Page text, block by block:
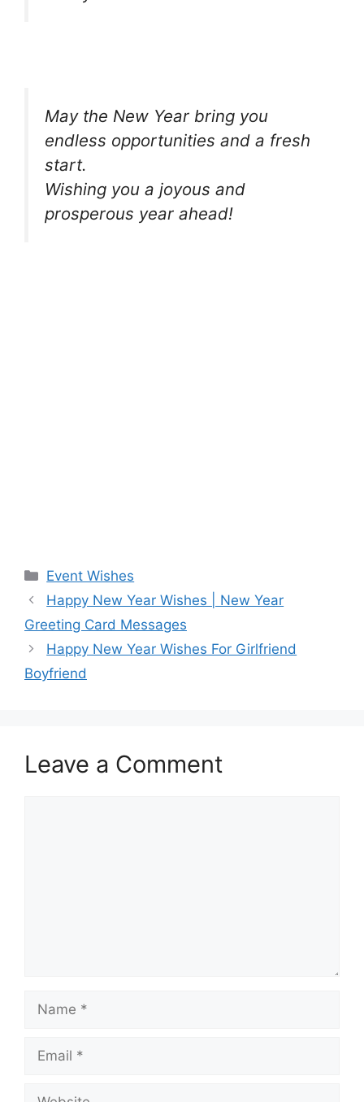
May the New Year bring you
endless opportunities and a fresh
start.
Wishing you a joyous and
prosperous year ahead!
Categories
Event Wishes
Happy New Year Wishes | New Year
Greeting Card Messages
Happy New Year Wishes For Girlfriend
Boyfriend
Leave a Comment